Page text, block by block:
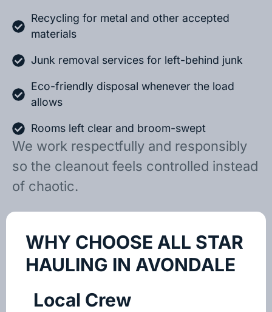
Recycling for metal and other accepted
materials
Junk removal services for left-behind junk
Eco-friendly disposal whenever the load
allows
Rooms left clear and broom-swept
We work respectfully and responsibly
so the cleanout feels controlled instead
of chaotic.
WHY CHOOSE ALL STAR
HAULING IN AVONDALE
Local Crew